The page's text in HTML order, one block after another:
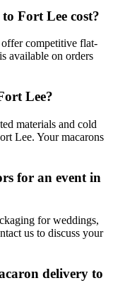
Fort Lee cost?
offer competitive flat-
available on orders
Lee?
materials and cold
Lee. Your macarons
for an event in
for weddings,
us to discuss your
delivery to